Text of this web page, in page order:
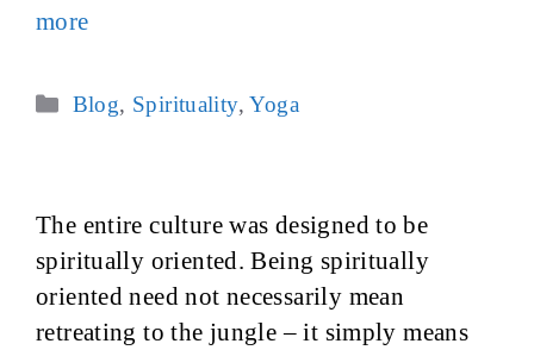
more
Categories
Blog, Spirituality,Yoga
The entire culture was designed to be
spiritually oriented. Being spiritually
oriented need not necessarily mean
retreating to the jungle – it simply means